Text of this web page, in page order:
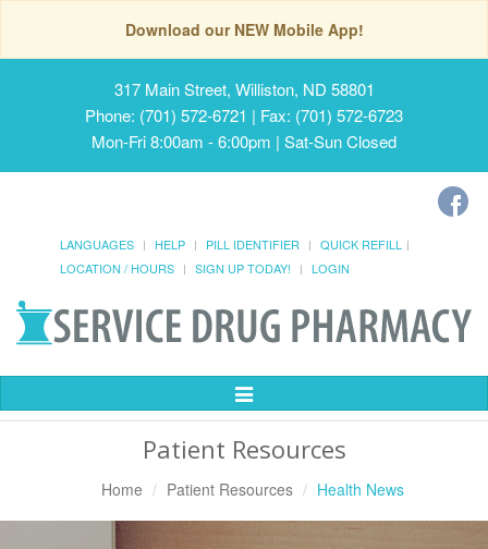
Download our NEW Mobile App!
317 Main Street, Williston, ND 58801
Phone: (701) 572-6721 | Fax: (701) 572-6723
Mon-Fri 8:00am - 6:00pm | Sat-Sun Closed
LANGUAGES HELP PILL IDENTIFIER
QUICK REFILL
LOCATION / HOURS
SIGN UP TODAY! LOGIN
Toggle
Patient Resources
Home Patient Resources Health News